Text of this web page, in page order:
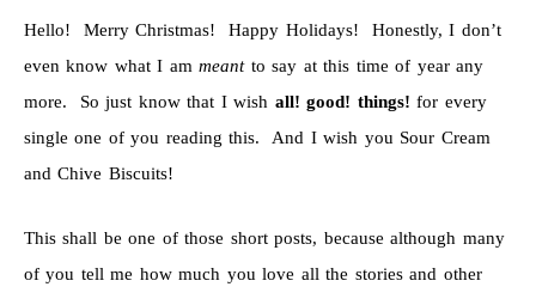
Hello! Merry Christmas! Happy Holidays! Honestly, I don’t
even know what I ammeant to say at this time of year any
more. So just know that I wish all! good! things! for every
single one of you reading this. And I wish you Sour Cream
and Chive Biscuits!
This shall be one of those short posts, because although many
of you tell me how much you love all the stories and other